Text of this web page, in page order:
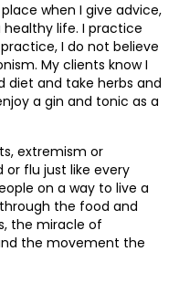
when I give advice,
life. I practice
I do not believe
My clients know I
diet and take herbs and
a gin and tonic as a
extremism or
flu just like every
on a way to live a
the food and
the miracle of
the movement the